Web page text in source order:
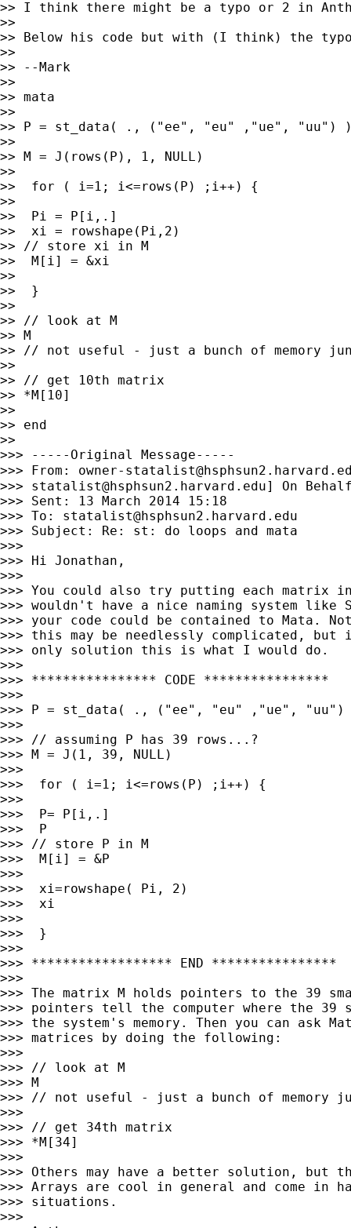
>> I think there might be a typo or 2 in
>>
>> Below his code but with (I think) the
>>
>> --Mark
>>
>> mata
>>
>> P = st_data( ., ("ee", "eu" ,"ue", "uu")
>>
>> M = J(rows(P), 1, NULL)
>>
>>  for ( i=1; i<=rows(P) ;i++) {
>>
>>  Pi = P[i,.]
>>  xi = rowshape(Pi,2)
>> // store xi in M
>>  M[i] = &xi
>>
>>  }
>>
>> // look at M
>> M
>> // not useful - just a bunch of memory
>>
>> // get 10th matrix
>> *M[10]
>>
>> end
>>
>>> -----Original Message-----
>>> From: owner-
>>> statalist@hsphsun2.harvard.edu] On
>>> Sent: 13 March 2014 15:18
>>> To: statalist@hsphsun2.harvard.edu
>>> Subject: Re: st: do loops and mata
>>>
>>> Hi Jonathan,
>>>
>>> You could also try putting each matrix
>>> wouldn't have a nice naming system
>>> your code could be contained to Mata.
>>> this may be needlessly complicated,
>>> only solution this is what I would do.
>>>
>>> **************** CODE ****************
>>>
>>> P = st_data( ., ("ee", "eu" ,"ue", "uu")
>>>
>>> // assuming P has 39 rows...?
>>> M = J(1, 39, NULL)
>>>
>>>  for ( i=1; i<=rows(P) ;i++) {
>>>
>>>  P= P[i,.]
>>>  P
>>> // store P in M
>>>  M[i] = &P
>>>
>>>  xi=rowshape( Pi, 2)
>>>  xi
>>>
>>>  }
>>>
>>> ****************** END ****************
>>>
>>> The matrix M holds pointers to the 39
>>> pointers tell the computer where the 39
>>> the system's memory. Then you can ask
>>> matrices by doing the following:
>>>
>>> // look at M
>>> M
>>> // not useful - just a bunch of memory
>>>
>>> // get 34th matrix
>>> *M[34]
>>>
>>> Others may have a better solution, but
>>> Arrays are cool in general and come in
>>> situations.
>>>